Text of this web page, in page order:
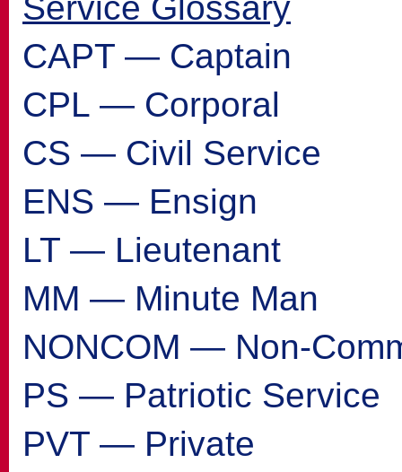
CAPT — Captain
CPL — Corporal
CS — Civil Service
ENS — Ensign
LT — Lieutenant
MM — Minute Man
NONCOM — Non-
PS — Patriotic Service
PVT — Private